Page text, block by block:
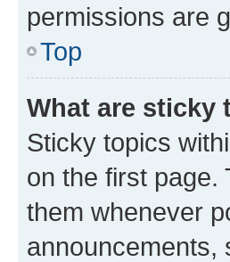
permissions are
Top
What are sticky
Sticky topics
on the first page.
them whenever
announcements,